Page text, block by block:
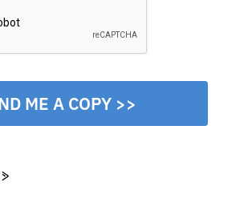
ME A COPY >>